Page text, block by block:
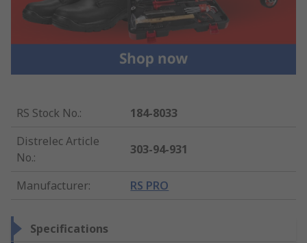
RS Stock No.:
184-8033
Distrelec Article
No.:
303-94-931
Manufacturer: RS PRO
Specifications